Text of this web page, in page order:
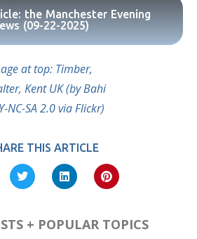
the Manchester Evening
(09-22-2025)
at top: Timber,
Kent UK (by Bahi
NC-SA 2.0 via Flickr)
THIS ARTICLE
+ POPULAR TOPICS